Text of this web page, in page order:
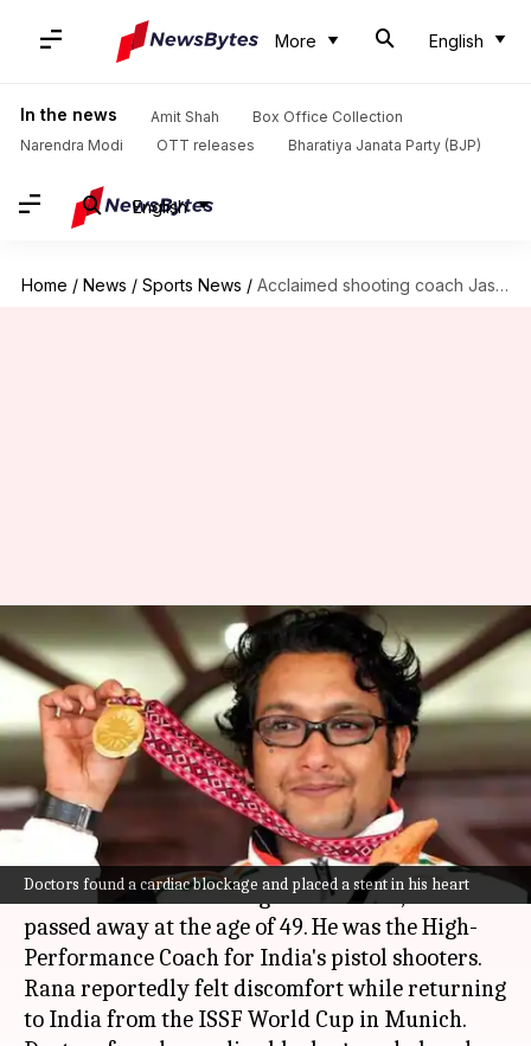
More English
In the news Amit Shah
Box Office Collection
Narendra Modi
OTT releases Bharatiya Janata Party (BJP)
English
Home / News / Sports News / Acclaimed shooting coach Jaspal Rana passes away at 49: Details
Doctors found a cardiac blockage and placed a stent in his heart
Acclaimed shooting coach
Jaspal Rana passes away at 49:
Details
Gaurav Tripathi Jun 12, 2026 11:26 am
What's the story
Jaspal Rana, a highly-acclaimed Indian shooting
coach andAsian Gamesgold medallist, has
passed away at the age of 49. He was the High-
Performance Coach for India's pistol shooters.
Rana reportedly felt discomfort while returning
to India from the ISSF World Cup in Munich.